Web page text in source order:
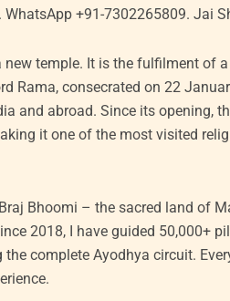
+91-7302265809. Jai
temple. It is the fulfilment of
Rama, consecrated on 22
and abroad. Since its opening,
it one of the most visited
Bhoomi – the sacred land of
2018, I have guided 50,000+
complete Ayodhya circuit.